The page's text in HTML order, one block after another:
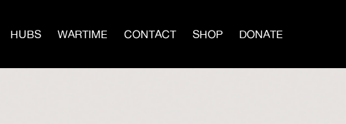
HUBS
JOIN A MEN’S CIRCLE
WARTIME
BLOG
CONTACT SHOP DONATE